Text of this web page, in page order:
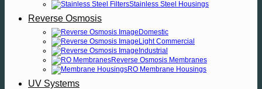
Stainless Steel Housings
Reverse Osmosis
Domestic
Light Commercial
Industrial
Reverse Osmosis Membranes
RO Membrane Housings
UV Systems